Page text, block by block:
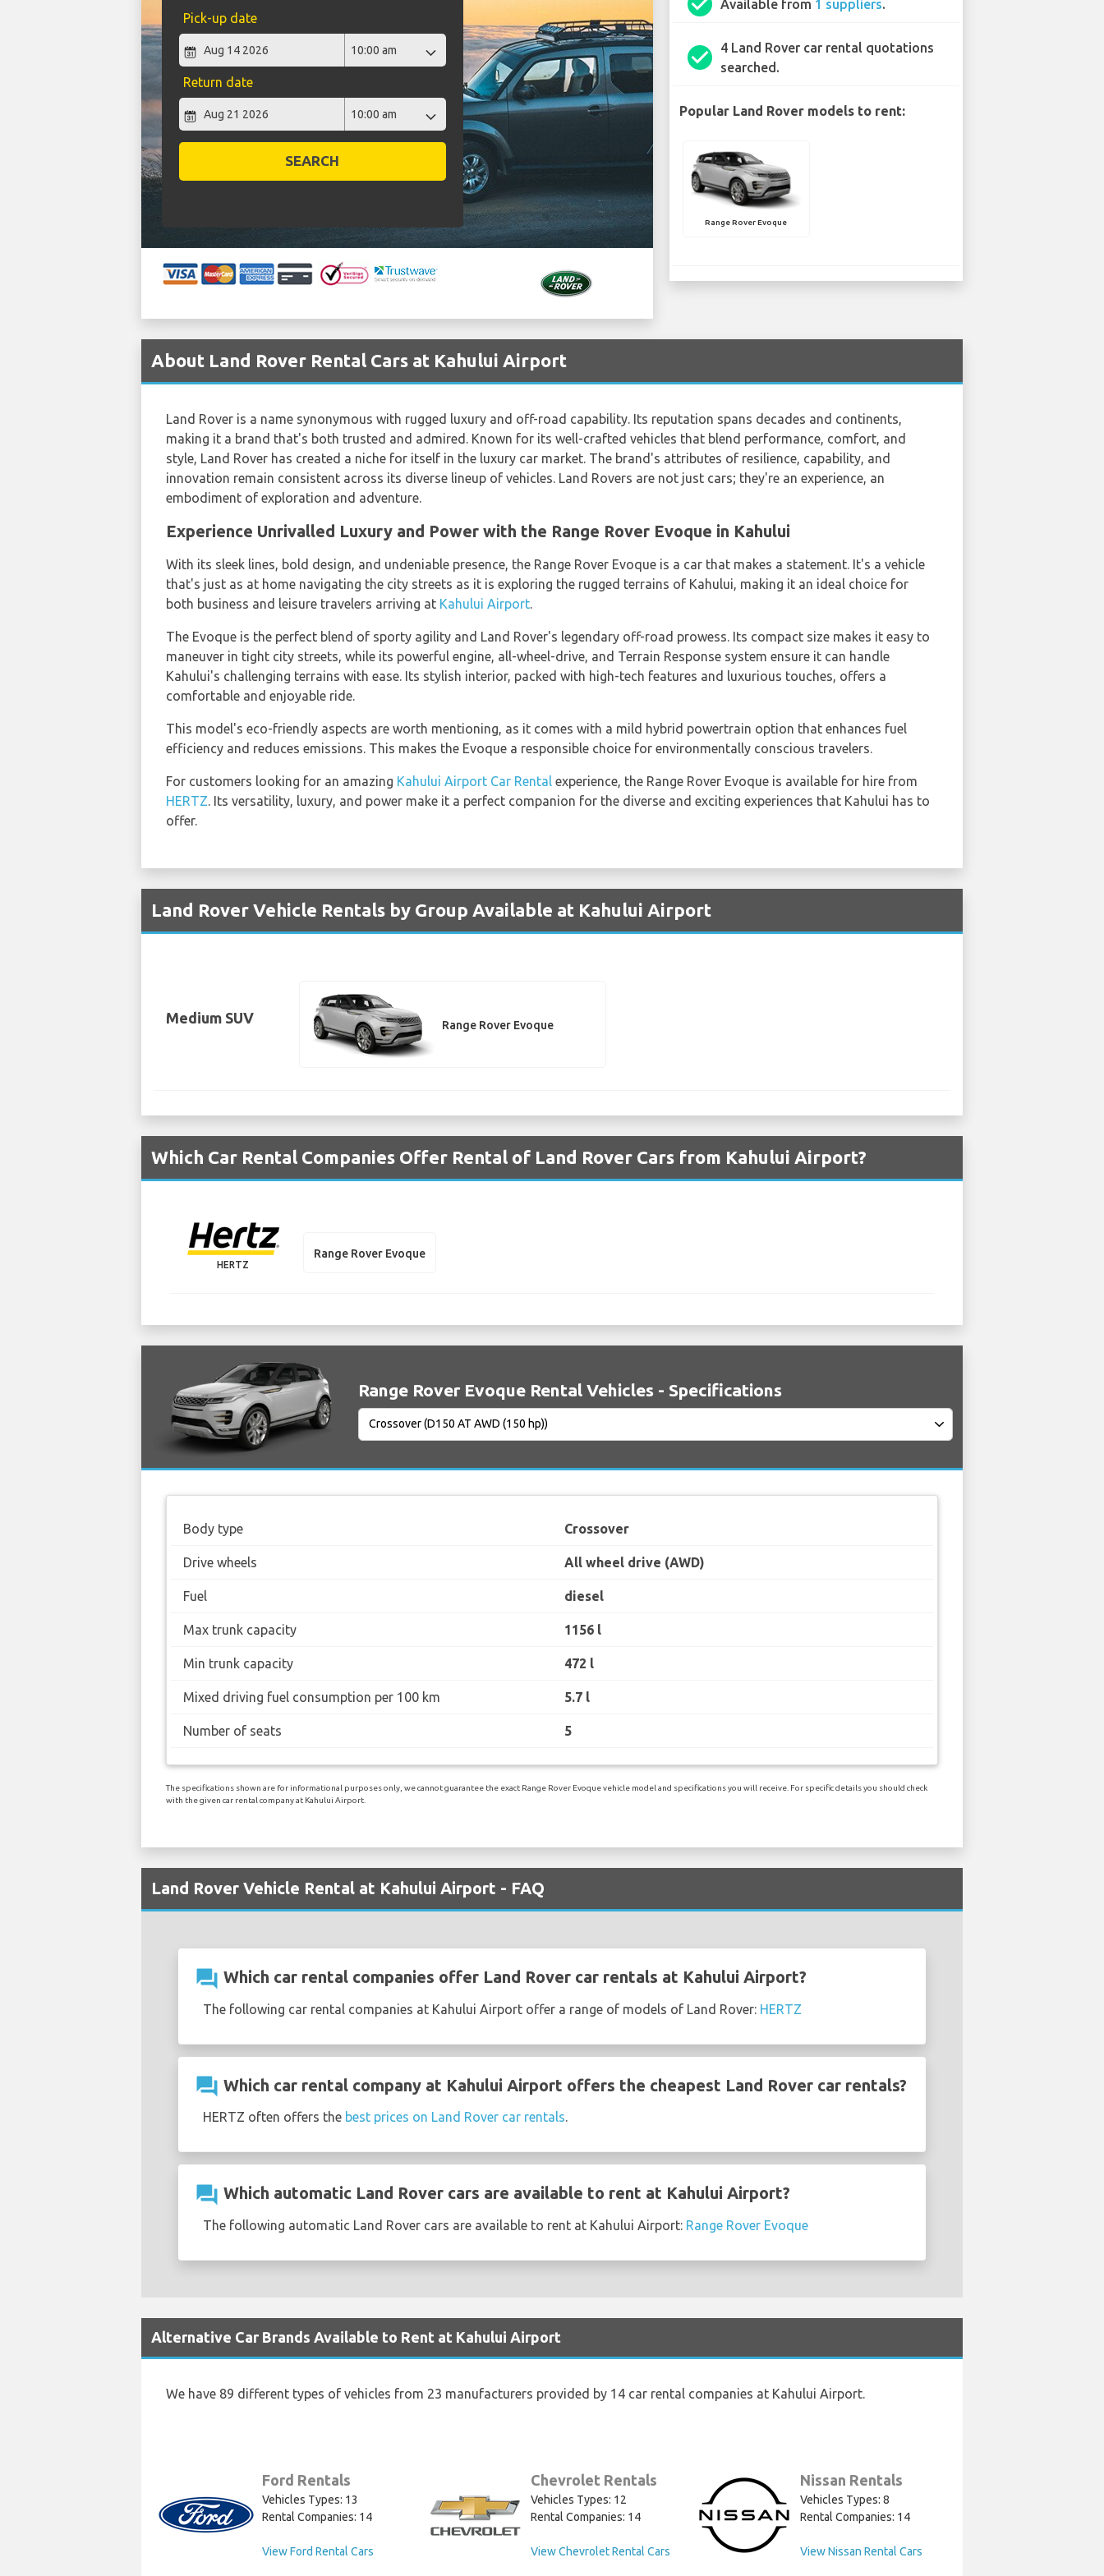
Pick-up date
Return date
SEARCH
Available from 1 suppliers.
check_circle
4 Land Rover car rental quotations
searched.
Popular Land Rover models to rent:
Range Rover Evoque
About Land Rover Rental Cars at Kahului Airport
Land Rover is a name synonymous with rugged luxury and off-road capability. Its reputation spans decades and continents,
making it a brand that's both trusted and admired. Known for its well-crafted vehicles that blend performance, comfort, and
style, Land Rover has created a niche for itself in the luxury car market. The brand's attributes of resilience, capability, and
innovation remain consistent across its diverse lineup of vehicles. Land Rovers are not just cars; they're an experience, an
embodiment of exploration and adventure.
Experience Unrivalled Luxury and Power with the Range Rover Evoque in Kahului
With its sleek lines, bold design, and undeniable presence, the Range Rover Evoque is a car that makes a statement. It's a vehicle
that's just as at home navigating the city streets as it is exploring the rugged terrains of Kahului, making it an ideal choice for
both business and leisure travelers arriving at Kahului Airport.
The Evoque is the perfect blend of sporty agility and Land Rover's legendary off-road prowess. Its compact size makes it easy to
maneuver in tight city streets, while its powerful engine, all-wheel-drive, and Terrain Response system ensure it can handle
Kahului's challenging terrains with ease. Its stylish interior, packed with high-tech features and luxurious touches, offers a
comfortable and enjoyable ride.
This model's eco-friendly aspects are worth mentioning, as it comes with a mild hybrid powertrain option that enhances fuel
efficiency and reduces emissions. This makes the Evoque a responsible choice for environmentally conscious travelers.
For customers looking for an amazing Kahului Airport Car Rental experience, the Range Rover Evoque is available for hire from
HERTZ. Its versatility, luxury, and power make it a perfect companion for the diverse and exciting experiences that Kahului has to
offer.
Land Rover Vehicle Rentals by Group Available at Kahului Airport
Medium SUV Range Rover Evoque
Which Car Rental Companies Offer Rental of Land Rover Cars from Kahului Airport?
HERTZ
Range Rover Evoque
Range Rover Evoque Rental Vehicles - Specifications
Body type Crossover
Drive wheels All wheel drive (AWD)
Fuel diesel
Max trunk capacity 1156 l
Min trunk capacity 472 l
Mixed driving fuel consumption per 100 km 5.7 l
Number of seats 5
The specifications shown are for informational purposes only, we cannot guarantee the exact Range Rover Evoque vehicle model and specifications you will receive. For specific details you should check
with the given car rental company at Kahului Airport.
Land Rover Vehicle Rental at Kahului Airport - FAQ
question_answer Which car rental companies offer Land Rover car rentals at Kahului Airport?
The following car rental companies at Kahului Airport offer a range of models of Land Rover: HERTZ
question_answer Which car rental company at Kahului Airport offers the cheapest Land Rover car rentals?
HERTZ often offers the best prices on Land Rover car rentals.
question_answer Which automatic Land Rover cars are available to rent at Kahului Airport?
The following automatic Land Rover cars are available to rent at Kahului Airport: Range Rover Evoque
Alternative Car Brands Available to Rent at Kahului Airport
We have 89 different types of vehicles from 23 manufacturers provided by 14 car rental companies at Kahului Airport.
Ford Rentals
Vehicles Types: 13
Rental Companies: 14
View Ford Rental Cars
Chevrolet Rentals
Vehicles Types: 12
Rental Companies: 14
View Chevrolet Rental Cars
Nissan Rentals
Vehicles Types: 8
Rental Companies: 14
View Nissan Rental Cars